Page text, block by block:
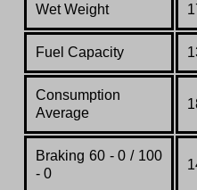
Wet Weight
Fuel Capacity
Consumption
Average
Braking 60 - 0 / 100
- 0